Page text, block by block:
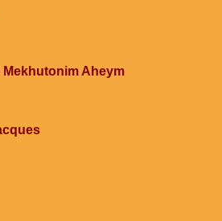
Aheym